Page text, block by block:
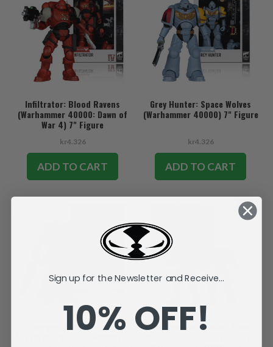
Infiltrator: Blood Ravens
(Warhammer 40000: Dawn of
War 4) 7" Figure
kr4.326
ADD TO CART
Grey Hunter: Space Wolves
(Warhammer 40000) 7" Figure
kr4.326
ADD TO CART
Sternguard Veteran: Dark
SALE
Lieutenant in Phobos Armor:
Sign up for the Newsletter and Receive...
10% OFF!